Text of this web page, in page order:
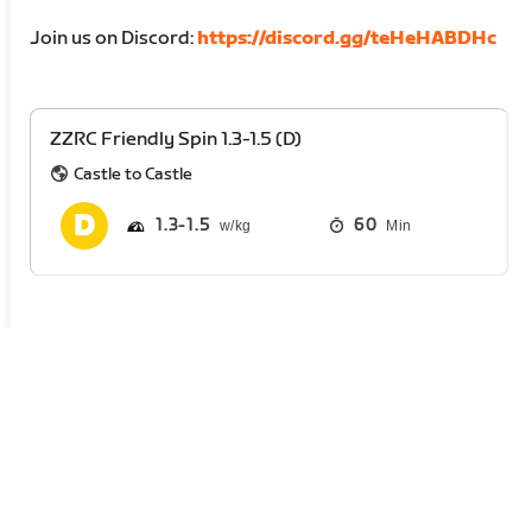
Join us on Discord: https://discord.gg/teHeHABDHc
ZZRC Friendly Spin 1.3-1.5 (D)
Castle to Castle
1.3 1.5 60 Min